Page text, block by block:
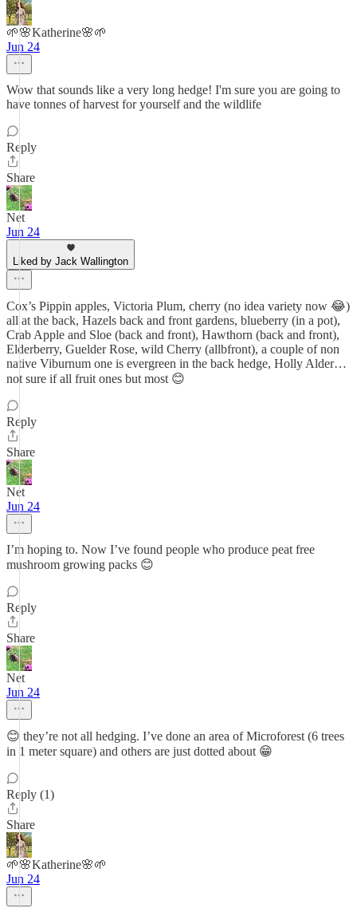
🌱🌸Katherine🌸🌱
Jun 24
Wow that sounds like a very long hedge! I'm sure you are going to
have tonnes of harvest for yourself and the wildlife
Reply
Share
Net
Jun 24
Liked by Jack Wallington
Cox’s Pippin apples, Victoria Plum, cherry (no idea variety now 😂)
all at the back, Hazels back and front gardens, blueberry (in a pot),
Crab Apple and Sloe (back and front), Hawthorn (back and front),
Elderberry, Guelder Rose, wild Cherry (allbfront), a couple of non
native Viburnum one is evergreen in the back hedge, Holly Alder…
not sure if all fruit ones but most 😊
Reply
Share
Net
Jun 24
I’m hoping to. Now I’ve found people who produce peat free
mushroom growing packs 😊
Reply
Share
Net
Jun 24
😊 they’re not all hedging. I’ve done an area of Microforest (6 trees
in 1 meter square) and others are just dotted about 😁
Reply (1)
Share
🌱🌸Katherine🌸🌱
Jun 24